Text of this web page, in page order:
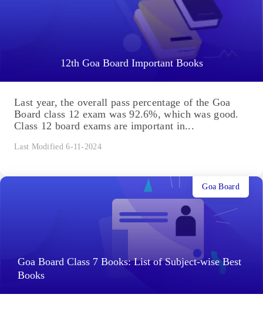
12th Goa Board Important Books
Last year, the overall pass percentage of the Goa
Board class 12 exam was 92.6%, which was good.
Class 12 board exams are important in...
Last Modified 6-11-2024
Goa Board Class 7 Books: List of Subject-wise Best
Books
Goa Board